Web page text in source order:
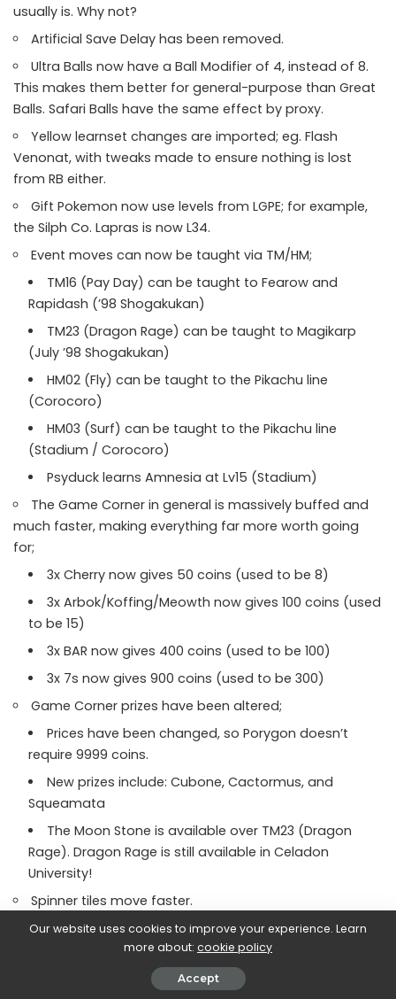
usually is. Why not?
Artificial Save Delay has been removed.
Ultra Balls now have a Ball Modifier of 4, instead of 8.
This makes them better for general-purpose than Great
Balls. Safari Balls have the same effect by proxy.
Yellow learnset changes are imported; eg. Flash
Venonat, with tweaks made to ensure nothing is lost
from RB either.
Gift Pokemon now use levels from LGPE; for example,
the Silph Co. Lapras is now L34.
Event moves can now be taught via TM/HM;
TM16 (Pay Day) can be taught to Fearow and
Rapidash (’98 Shogakukan)
TM23 (Dragon Rage) can be taught to Magikarp
(July ’98 Shogakukan)
HM02 (Fly) can be taught to the Pikachu line
(Corocoro)
HM03 (Surf) can be taught to the Pikachu line
(Stadium / Corocoro)
Psyduck learns Amnesia at Lv15 (Stadium)
The Game Corner in general is massively buffed and
much faster, making everything far more worth going
for;
3x Cherry now gives 50 coins (used to be 8)
3x Arbok/Koffing/Meowth now gives 100 coins (used
to be 15)
3x BAR now gives 400 coins (used to be 100)
3x 7s now gives 900 coins (used to be 300)
Game Corner prizes have been altered;
Prices have been changed, so Porygon doesn’t
require 9999 coins.
New prizes include: Cubone, Cactormus, and
Squeamata
The Moon Stone is available over TM23 (Dragon
Rage). Dragon Rage is still available in Celadon
University!
Spinner tiles move faster.
Fight Debug now allows moves other than Pound.
The “You missed the Pokemon!” message now only
plays in the Safari Zone, with regular encounters now
Our website uses cookies to improve your experience. Learn
more about: cookie policy
Accept